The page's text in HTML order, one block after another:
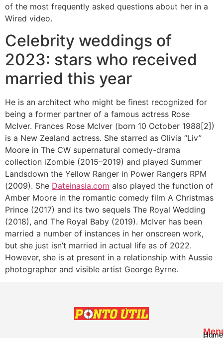
of the most frequently asked questions about her in a
Wired video.
Celebrity weddings of
2023: stars who received
married this year
He is an architect who might be finest recognized for
being a former partner of a famous actress Rose
McIver. Frances Rose McIver (born 10 October 1988[2])
is a New Zealand actress. She starred as Olivia “Liv”
Moore in The CW supernatural comedy-drama
collection iZombie (2015–2019) and played Summer
Landsdown the Yellow Ranger in Power Rangers RPM
(2009). She Dateinasia.com also played the function of
Amber Moore in the romantic comedy film A Christmas
Prince (2017) and its two sequels The Royal Wedding
(2018), and The Royal Baby (2019). McIver has been
married a number of instances in her onscreen work,
but she just isn’t married in actual life as of 2022.
However, she is at present in a relationship with Aussie
photographer and visible artist George Byrne.
Home